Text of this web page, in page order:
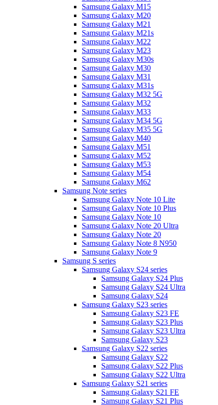
Samsung Galaxy M15
Samsung Galaxy M20
Samsung Galaxy M21
Samsung Galaxy M21s
Samsung Galaxy M22
Samsung Galaxy M23
Samsung Galaxy M30s
Samsung Galaxy M30
Samsung Galaxy M31
Samsung Galaxy M31s
Samsung Galaxy M32 5G
Samsung Galaxy M32
Samsung Galaxy M33
Samsung Galaxy M34 5G
Samsung Galaxy M35 5G
Samsung Galaxy M40
Samsung Galaxy M51
Samsung Galaxy M52
Samsung Galaxy M53
Samsung Galaxy M54
Samsung Galaxy M62
Samsung Note series
Samsung Galaxy Note 10 Lite
Samsung Galaxy Note 10 Plus
Samsung Galaxy Note 10
Samsung Galaxy Note 20 Ultra
Samsung Galaxy Note 20
Samsung Galaxy Note 8 N950
Samsung Galaxy Note 9
Samsung S series
Samsung Galaxy S24 series
Samsung Galaxy S24 Plus
Samsung Galaxy S24 Ultra
Samsung Galaxy S24
Samsung Galaxy S23 series
Samsung Galaxy S23 FE
Samsung Galaxy S23 Plus
Samsung Galaxy S23 Ultra
Samsung Galaxy S23
Samsung Galaxy S22 series
Samsung Galaxy S22
Samsung Galaxy S22 Plus
Samsung Galaxy S22 Ultra
Samsung Galaxy S21 series
Samsung Galaxy S21 FE
Samsung Galaxy S21 Plus